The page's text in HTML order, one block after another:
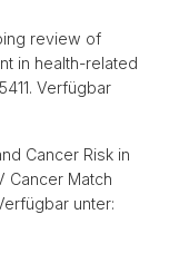
review of
in health-related
Verfügbar
Cancer Risk in
Cancer Match
unter: